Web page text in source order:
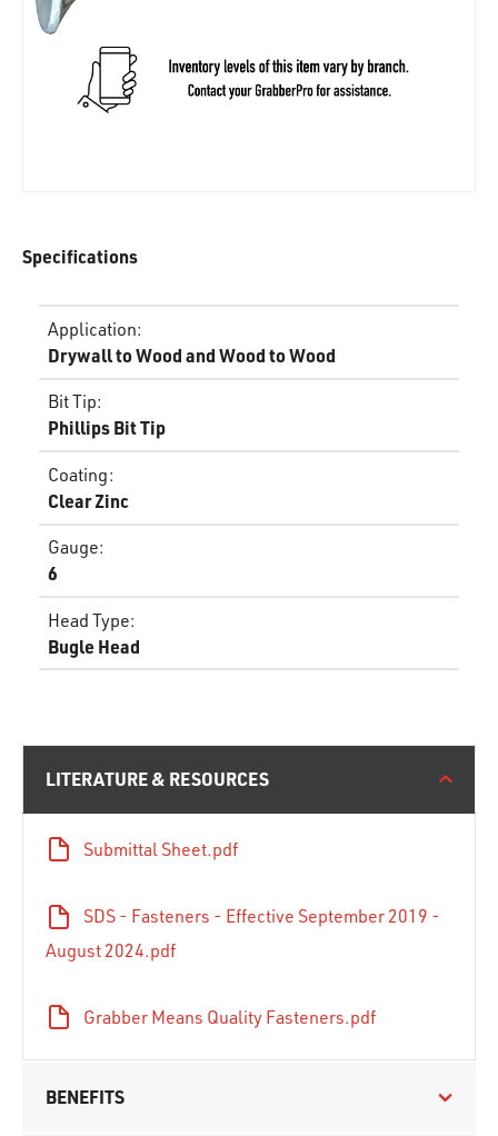
Specifications
Application:
Drywall to Wood and Wood to Wood
Bit Tip:
Phillips Bit Tip
Coating:
Clear Zinc
Gauge:
6
Head Type:
Bugle Head
LITERATURE & RESOURCES
Submittal Sheet.pdf
SDS - Fasteners - Effective September 2019 -
August 2024.pdf
Grabber Means Quality Fasteners.pdf
BENEFITS